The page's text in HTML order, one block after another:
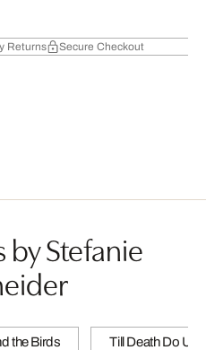
Returns Secure Checkout
by Stefanie
the Birds Till Death Do Us